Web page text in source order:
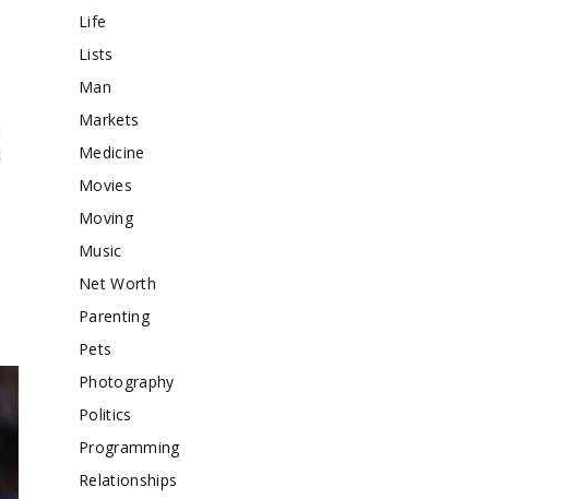
Life
Lists
Man
Markets
Medicine
Movies
Moving
Music
Net Worth
Parenting
Pets
Photography
Politics
Programming
Relationships